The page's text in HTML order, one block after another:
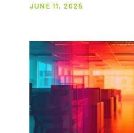
JUNE 11, 2025